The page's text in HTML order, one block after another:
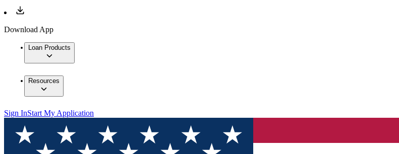
Download App
Loan Products
Resources
Sign InStart My Application